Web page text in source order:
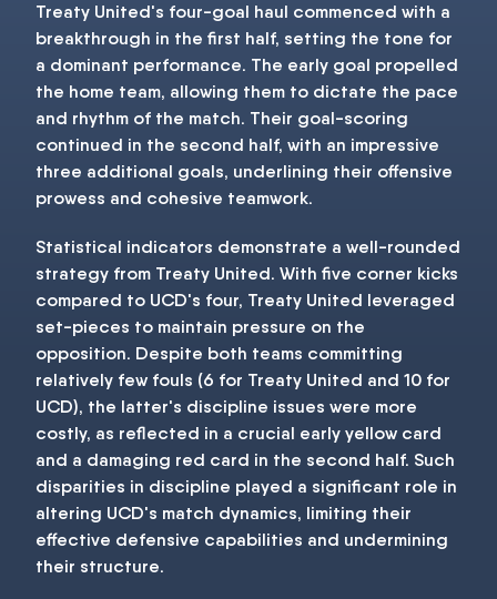
Treaty United's four-goal haul commenced with a
breakthrough in the first half, setting the tone for
a dominant performance. The early goal propelled
the home team, allowing them to dictate the pace
and rhythm of the match. Their goal-scoring
continued in the second half, with an impressive
three additional goals, underlining their offensive
prowess and cohesive teamwork.
Statistical indicators demonstrate a well-rounded
strategy from Treaty United. With five corner kicks
compared to UCD's four, Treaty United leveraged
set-pieces to maintain pressure on the
opposition. Despite both teams committing
relatively few fouls (6 for Treaty United and 10 for
UCD), the latter's discipline issues were more
costly, as reflected in a crucial early yellow card
and a damaging red card in the second half. Such
disparities in discipline played a significant role in
altering UCD's match dynamics, limiting their
effective defensive capabilities and undermining
their structure.